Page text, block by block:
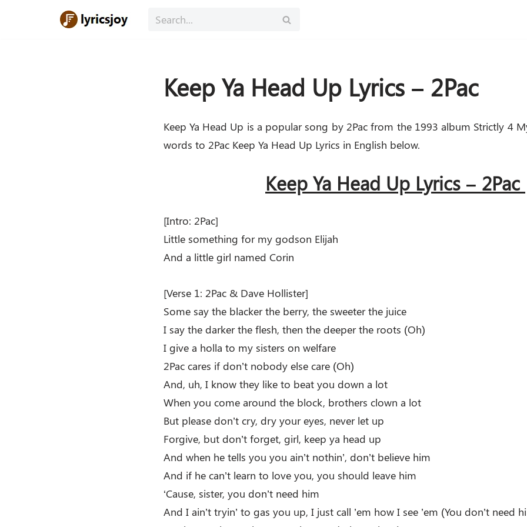
Keep Ya Head Up Lyrics – 2Pac
Keep Ya Head Up is a popular song by 2Pac from the 1993 album Strictly 4
words to 2Pac Keep Ya Head Up Lyrics in English below.
Keep Ya Head Up Lyrics – 2Pac
[Intro: 2Pac]
Little something for my godson Elijah
And a little girl named Corin
[Verse 1: 2Pac & Dave Hollister]
Some say the blacker the berry, the sweeter the juice
I say the darker the flesh, then the deeper the roots (Oh)
I give a holla to my sisters on welfare
2Pac cares if don’t nobody else care (Oh)
And, uh, I know they like to beat you down a lot
When you come around the block, brothers clown a lot
But please don’t cry, dry your eyes, never let up
Forgive, but don’t forget, girl, keep ya head up
And when he tells you you ain’t nothin’, don’t believe him
And if he can’t learn to love you, you should leave him
‘Cause, sister, you don’t need him
And I ain’t tryin’ to gas you up, I just call ’em how I see ’em (You don’t need